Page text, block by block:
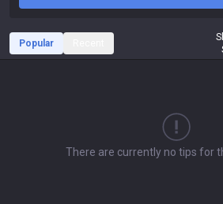
Popular
There are currently no tips for